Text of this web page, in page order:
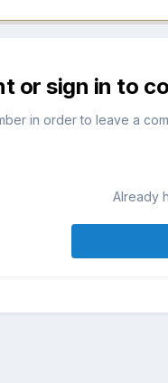
or sign in to
in order to leave a
Already